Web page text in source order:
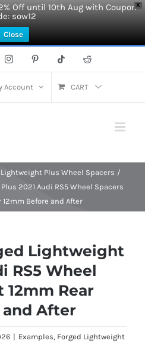
X
Off until 10th Aug with Coupon
sow12
Close
InstagramPinterest Tiktok Reddit
Account CART
Lightweight Plus Wheel Spacers
2021 Audi RS5 Wheel Spacers
12mm Before and After
Lightweight
RS5 Wheel
12mm Rear
and After
| Examples, Forged Lightweight